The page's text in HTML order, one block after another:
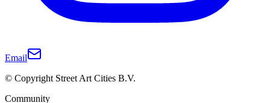
Email
© Copyright Street Art Cities B.V.
Community